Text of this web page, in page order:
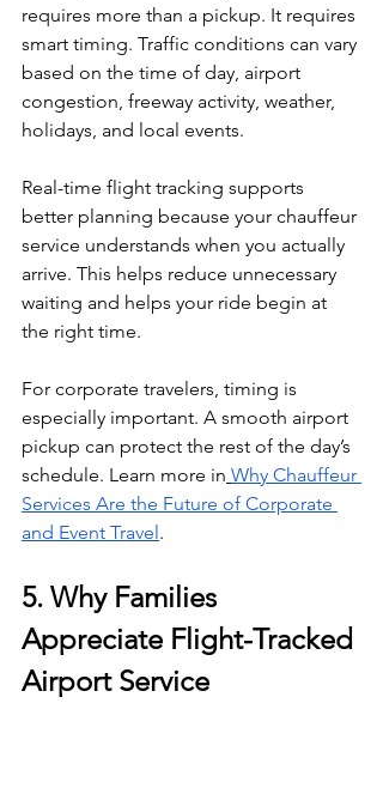
requires more than a pickup. It requires
smart timing. Traffic conditions can vary
based on the time of day, airport
congestion, freeway activity, weather,
holidays, and local events.
Real-time flight tracking supports
better planning because your chauffeur
service understands when you actually
arrive. This helps reduce unnecessary
waiting and helps your ride begin at
the right time.
For corporate travelers, timing is
especially important. A smooth airport
pickup can protect the rest of the day’s
schedule. Learn more in Why Chauffeur
Services Are the Future of Corporate
and Event Travel .
5. Why Families
Appreciate Flight-Tracked
Airport Service